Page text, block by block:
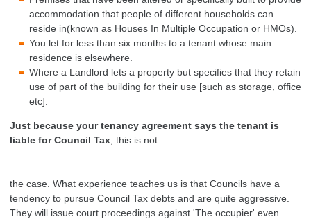
accommodation that people of different households can
reside in(known as Houses In Multiple Occupation or HMOs).
You let for less than six months to a tenant whose main
residence is elsewhere.
Where a Landlord lets a property but specifies that they retain
use of part of the building for their use [such as storage, office
etc].
Just because your tenancy agreement says the tenant is
liable for Council Tax , this is not
the case. What experience teaches us is that Councils have a
tendency to pursue Council Tax debts and are quite aggressive.
They will issue court proceedings against 'The occupier' even